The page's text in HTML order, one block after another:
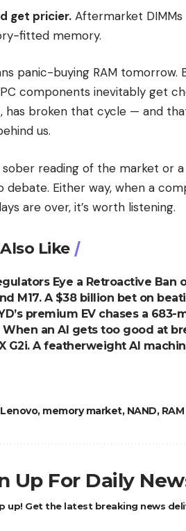
get pricier. Aftermarket
fitted memory.
panic-buying RAM
components inevitably get
has broken that cycle — and
us.
sober reading of the market or
debate. Either way, when a
are over, it’s worth listening.
Like
Eye a Retroactive
M17. A $38 billion bet on
premium EV chases a 683-
When an AI gets too good at
G2i. A featherweight AI
Lenovo, memory market, NAND,
Up For Daily
up! Get the latest breaking news